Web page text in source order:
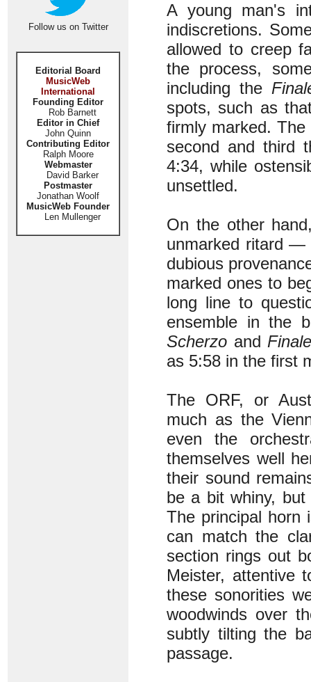
Follow us on Twitter
Editorial Board
MusicWeb
International
Founding Editor
Rob Barnett
Editor in Chief
John Quinn
Contributing Editor
Ralph Moore
Webmaster
David Barker
Postmaster
Jonathan Woolf
MusicWeb Founder
Len Mullenger
A young man's
indiscretions.
allowed to creep
the process,
including the
spots, such as
firmly marked.
second and third
4:34, while
unsettled.
On the other
unmarked ritard —
dubious
marked ones to
long line to
ensemble in the
Scherzo and
as 5:58 in the first
The ORF, or
much as the
even the
themselves well
their sound
be a bit whiny,
The principal horn
can match the
section rings out
Meister, attentive
these sonorities
woodwinds over
subtly tilting the
passage.